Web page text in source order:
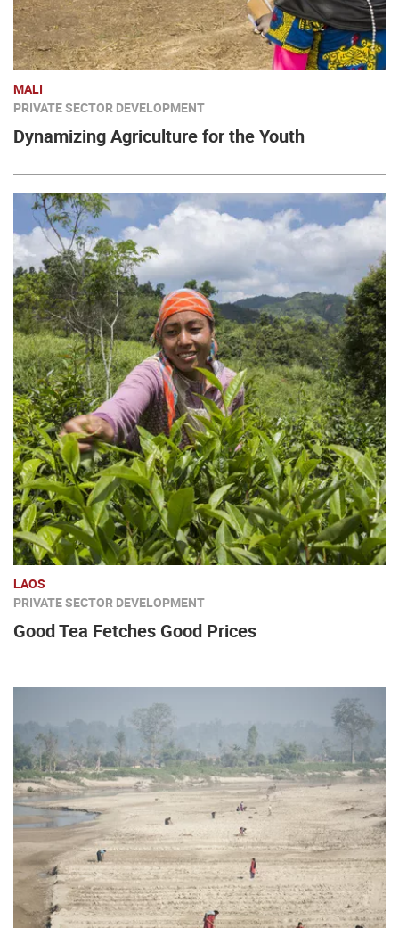
MALI
PRIVATE SECTOR DEVELOPMENT
Dynamizing Agriculture for the Youth
LAOS
PRIVATE SECTOR DEVELOPMENT
Good Tea Fetches Good Prices